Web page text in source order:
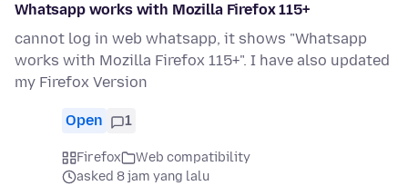
Whatsapp works with Mozilla Firefox 115+
cannot log in web whatsapp, it shows "Whatsapp
works with Mozilla Firefox 115+". I have also updated
my Firefox Version
Open 1
Firefox
Web compatibility
asked 8 jam yang lalu